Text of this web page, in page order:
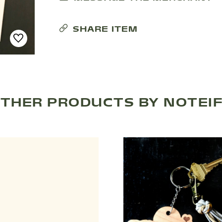
SHARE ITEM
PRODUCTS BY